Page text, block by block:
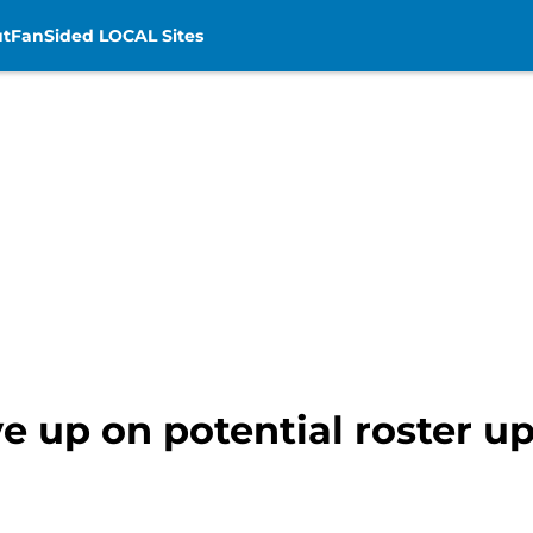
FanSided LOCAL Sites
up on potential roster